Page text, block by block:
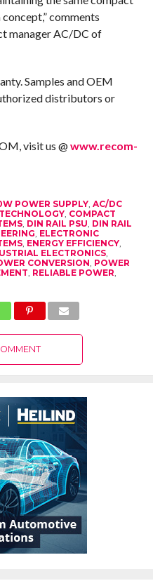
comments
manager AC/DC of
Samples and OEM
distributors or
visit us @www.recom-
POWER SUPPLY, AC/DC
, COMPACT
, DIN RAIL PSU, DIN RAIL
, ELECTRONIC
, ENERGY EFFICIENCY,
ELECTRONICS,
CONVERSION, POWER
, RELIABLE POWER,